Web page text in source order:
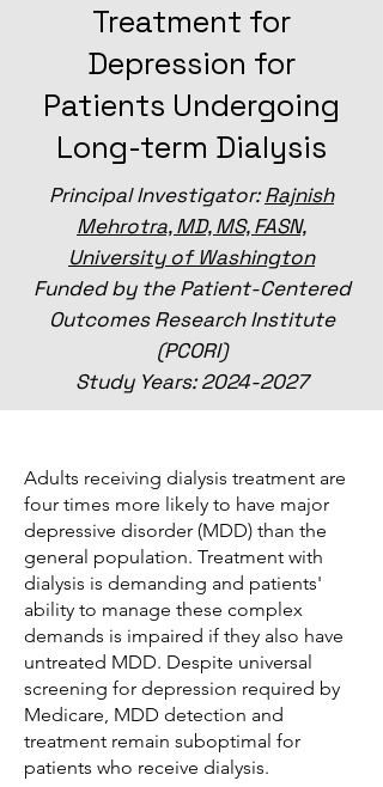
Treatment for
Depression for
Patients Undergoing
Long-term Dialysis
Principal Investigator:Rajnish
Mehrotra, MD, MS, FASN,
University of Washington
Funded by the Patient-Centered
Outcomes Research Institute
(PCORI)
Study Years:2024-2027
Adults receiving dialysis treatment are
four times more likely to have major
depressive disorder (MDD) than the
general population. Treatment with
dialysis is demanding and patients'
ability to manage these complex
demands is impaired if they also have
untreated MDD. Despite universal
screening for depression required by
Medicare, MDD detection and
treatment remain suboptimal for
patients who receive dialysis.